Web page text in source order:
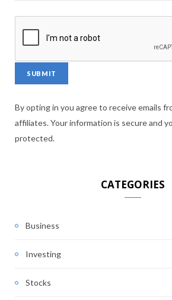
By opting in you agree to receive emails
affiliates. Your information is secure and
protected.
CATEGORIES
Business
Investing
Stocks